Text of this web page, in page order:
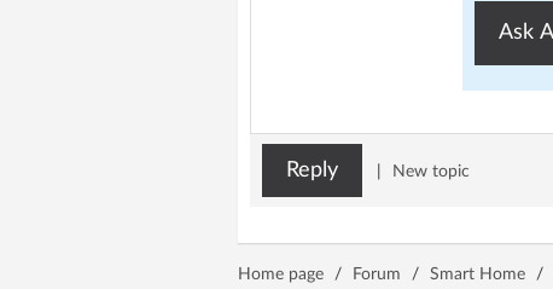
Ask
Reply New topic
Home page / Forum / Smart Home /